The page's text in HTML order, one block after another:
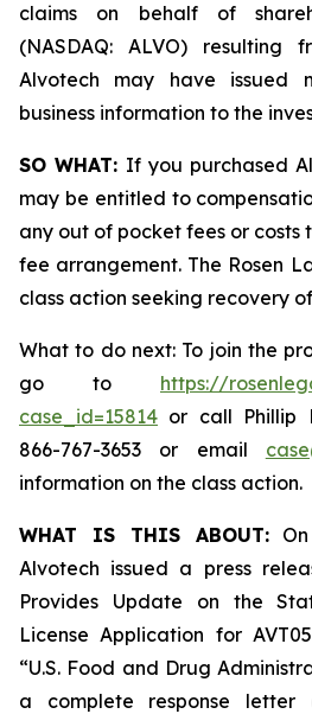
claims on behalf of
(NASDAQ: ALVO) resulting
Alvotech may have issued
business information to the
SO WHAT: If you purchased
may be entitled to
any out of pocket fees or costs
fee arrangement. The Rosen
class action seeking recovery
What to do next: To join the
go to https://
case_id=15814 or call Phillip
866-767-3653 or email
information on the class action.
WHAT IS THIS ABOUT:On
Alvotech issued a press
Provides Update on the
License Application for
“U.S. Food and Drug
a complete response letter